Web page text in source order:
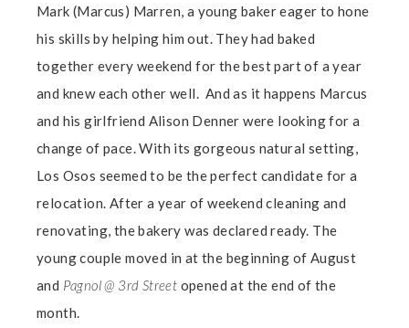
Mark (Marcus) Marren, a young baker eager to hone
his skills by helping him out. They had baked
together every weekend for the best part of a year
and knew each other well. And as it happens Marcus
and his girlfriend Alison Denner were looking for a
change of pace. With its gorgeous natural setting,
Los Osos seemed to be the perfect candidate for a
relocation. After a year of weekend cleaning and
renovating, the bakery was declared ready. The
young couple moved in at the beginning of August
and Pagnol @ 3rd Street opened at the end of the
month.